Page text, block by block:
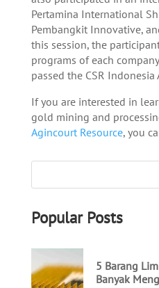
Pertamina International
Pembangkit Innovative,
this session, the
programs of each
passed the CSR
If you are interested in
gold mining and
Agincourt Resource, you
Popular Posts